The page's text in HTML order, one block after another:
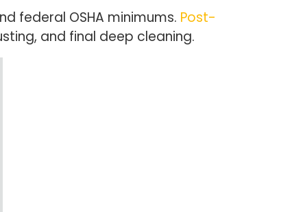
federal OSHA minimums. Post-
and final deep cleaning.